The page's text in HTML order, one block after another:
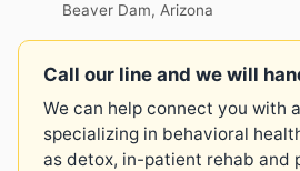
Beaver Dam, Arizona
Call our line and we will
We can help connect you with
specializing in behavioral
as detox, in-patient rehab and